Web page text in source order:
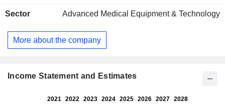
distributed geographically as follows: the United States
(15.4%) and other (3.3%).
Sector Advanced Medical Equipment & Technology
More about the company
Income Statement and Estimates